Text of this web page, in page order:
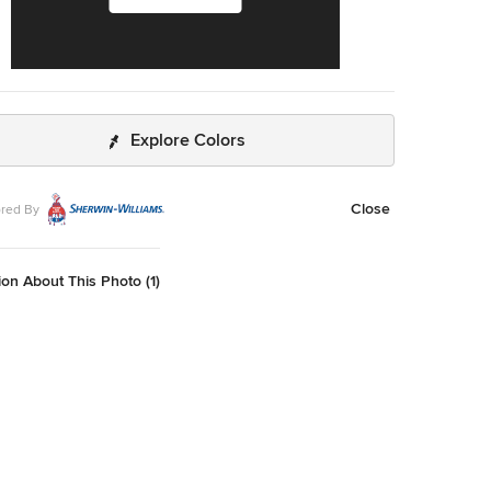
Explore Colors
By Close
About This Photo (1)